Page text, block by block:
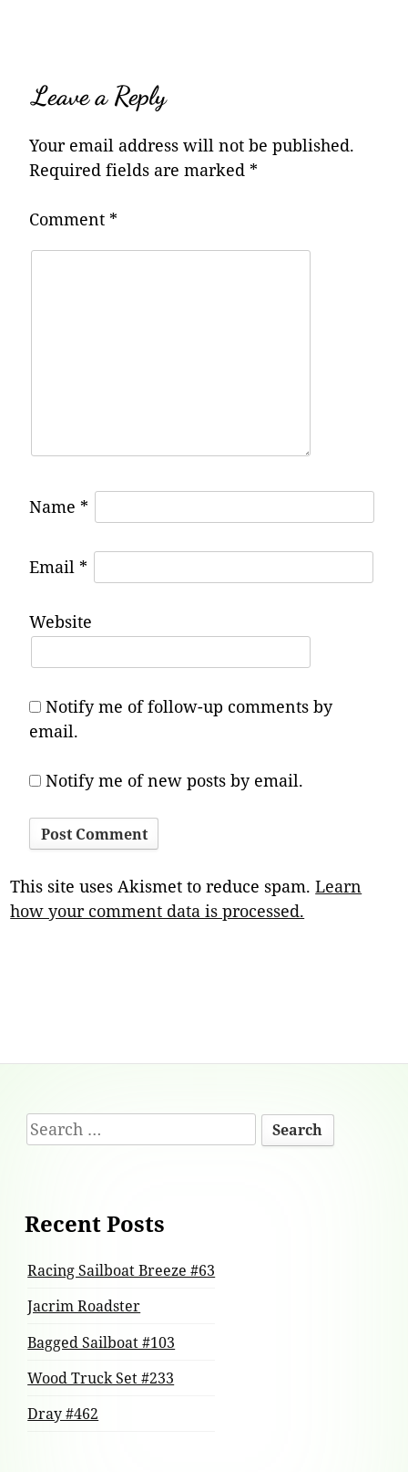
Leave a Reply
Your email address will not be published.
Required fields are marked *
Comment *
Name *
Email *
Website
Notify me of follow-up comments by
email.
Notify me of new posts by email.
This site uses Akismet to reduce spam.Learn
how your comment data is processed.
Footer
Content
Search
for:
Recent Posts
Racing Sailboat Breeze #63
Jacrim Roadster
Bagged Sailboat #103
Wood Truck Set #233
Dray #462